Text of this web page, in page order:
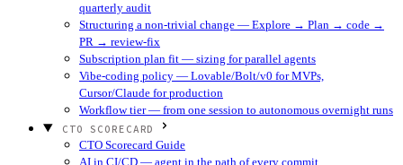
quarterly audit
Structuring a non-trivial change — Explore → Plan → code →
PR → review-fix
Subscription plan fit — sizing for parallel agents
Vibe-coding policy — Lovable/Bolt/v0 for MVPs,
Cursor/Claude for production
Workflow tier — from one session to autonomous overnight runs
CTO SCORECARD
CTO Scorecard Guide
AI in CI/CD — agent in the path of every commit